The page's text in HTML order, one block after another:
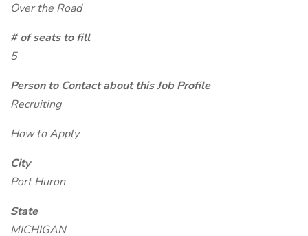
Over the Road
# of seats to fill
5
Person to Contact about this Job Profile
Recruiting
How to Apply
City
Port Huron
State
MICHIGAN